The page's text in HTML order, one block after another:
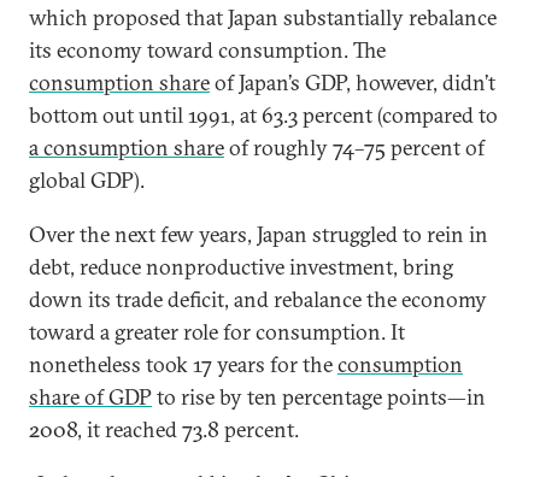
which proposed that Japan substantially rebalance
its economy toward consumption. The
consumption shareof Japan’s GDP, however, didn’t
bottom out until 1991, at 63.3 percent (compared to
a consumption shareof roughly 74–75 percent of
global GDP).
Over the next few years, Japan struggled to rein in
debt, reduce nonproductive investment, bring
down its trade deficit, and rebalance the economy
toward a greater role for consumption. It
nonetheless took 17 years for theconsumption
share of GDPto rise by ten percentage points—in
2008, it reached 73.8 percent.